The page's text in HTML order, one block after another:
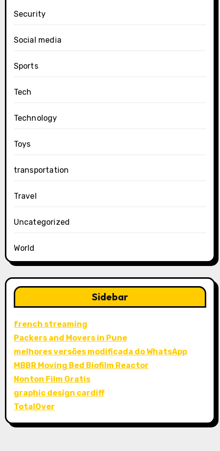
Security
Social media
Sports
Tech
Technology
Toys
transportation
Travel
Uncategorized
World
Sidebar
french streaming
Packers and Movers in Pune
melhores versões modificada do WhatsApp
MBBR Moving Bed Biofilm Reactor
Nonton Film Gratis
graphic design cardiff
TotalOver